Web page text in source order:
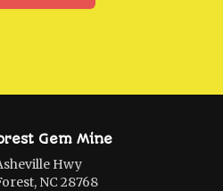
Gem Mine
Hwy
NC 28768